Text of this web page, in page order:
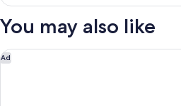
You may also like
Ad
Hotel am Dorfplatz